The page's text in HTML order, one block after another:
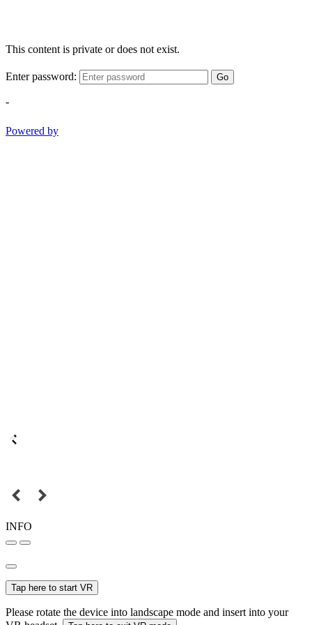
This content is private or does not exist.
Enter password: Go
-
Powered by
INFO
Tap here to start VR
Please rotate the device into landscape mode and insert into your